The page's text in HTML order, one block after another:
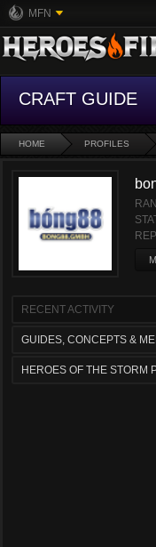
MFN
CRAFT GUIDE
HOME PROFILES
RECENT ACTIVITY
GUIDES, CONCEPTS &
HEROES OF THE STORM